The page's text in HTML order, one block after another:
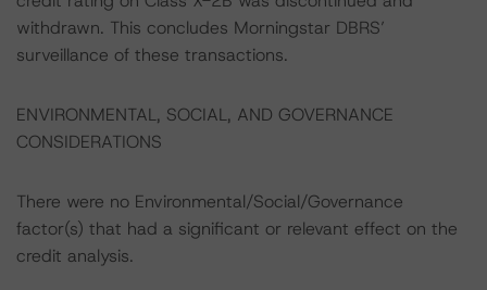
withdrawn. This concludes Morningstar DBRS’
surveillance of these transactions.
ENVIRONMENTAL, SOCIAL, AND GOVERNANCE
CONSIDERATIONS
There were no Environmental/Social/Governance
factor(s) that had a significant or relevant effect on the
credit analysis.